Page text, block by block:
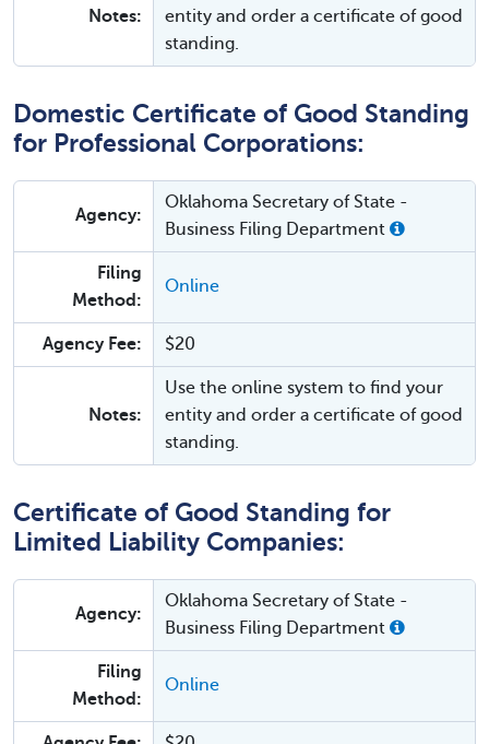
Notes:
entity and order a certificate of good
standing.
Domestic Certificate of Good Standing
for Professional Corporations:
Agency:
Oklahoma Secretary of State -
Business Filing Department
Filing
Method:
Online
Agency Fee: $20
Notes:
Use the online system to find your
entity and order a certificate of good
standing.
Certificate of Good Standing for
Limited Liability Companies:
Agency:
Oklahoma Secretary of State -
Business Filing Department
Filing
Method:
Online